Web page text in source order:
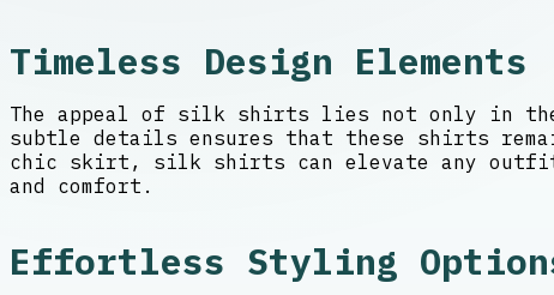
Timeless Design Elements
The appeal of silk shirts lies not only in
subtle details ensures that these shirts
chic skirt, silk shirts can elevate any outfit.
and comfort.
Effortless Styling